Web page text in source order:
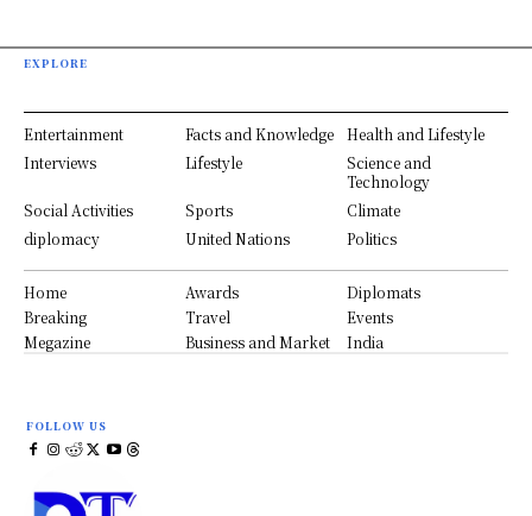
EXPLORE
Entertainment Facts and Knowledge
Health and Lifestyle
Interviews
Lifestyle
Science and
Technology
Social Activities
Sports
Climate
diplomacy
United Nations Politics
Home Awards
Diplomats
Breaking
Travel
Events
Megazine
Business and Market India
FOLLOW US